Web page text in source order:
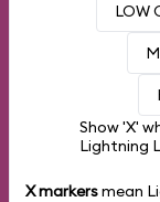
LOW
Show 'X'
Lightning
X markersmean